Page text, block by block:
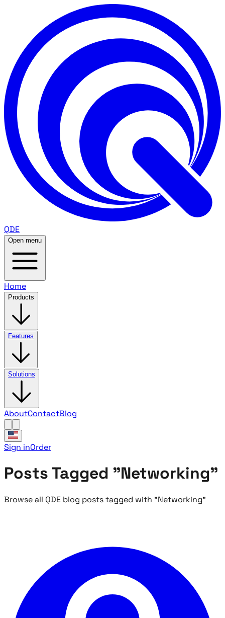
QDE
Open menu
Home
Products
Features
Solutions
AboutContactBlog
Sign inOrder
Posts Tagged "Networking"
Browse all QDE blog posts tagged with "Networking"